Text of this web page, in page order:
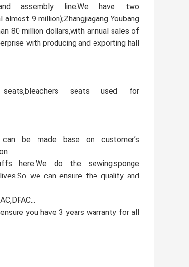
and assembly line.We have two
9 million);Zhangjiagang Youbang
80 million dollars,with annual sales of
with producing and exporting hall
seats,bleachers seats used for
be made base on customer’s
here.We do the sewing,sponge
we can ensure the quality and
you have 3 years warranty for all